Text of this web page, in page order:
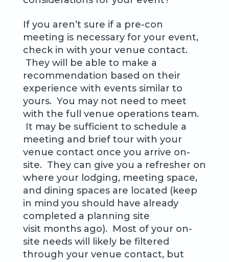
If you aren’t sure if a pre-con
meeting is necessary for your event,
check in with your venue contact.
They will be able to make a
recommendation based on their
experience with events similar to
yours. You may not need to meet
with the full venue operations team.
It may be sufficient to schedule a
meeting and brief tour with your
venue contact once you arrive on-
site. They can give you a refresher on
where your lodging, meeting space,
and dining spaces are located (keep
in mind you should have already
completed a planning site
visit months ago). Most of your on-
site needs will likely be filtered
through your venue contact, but